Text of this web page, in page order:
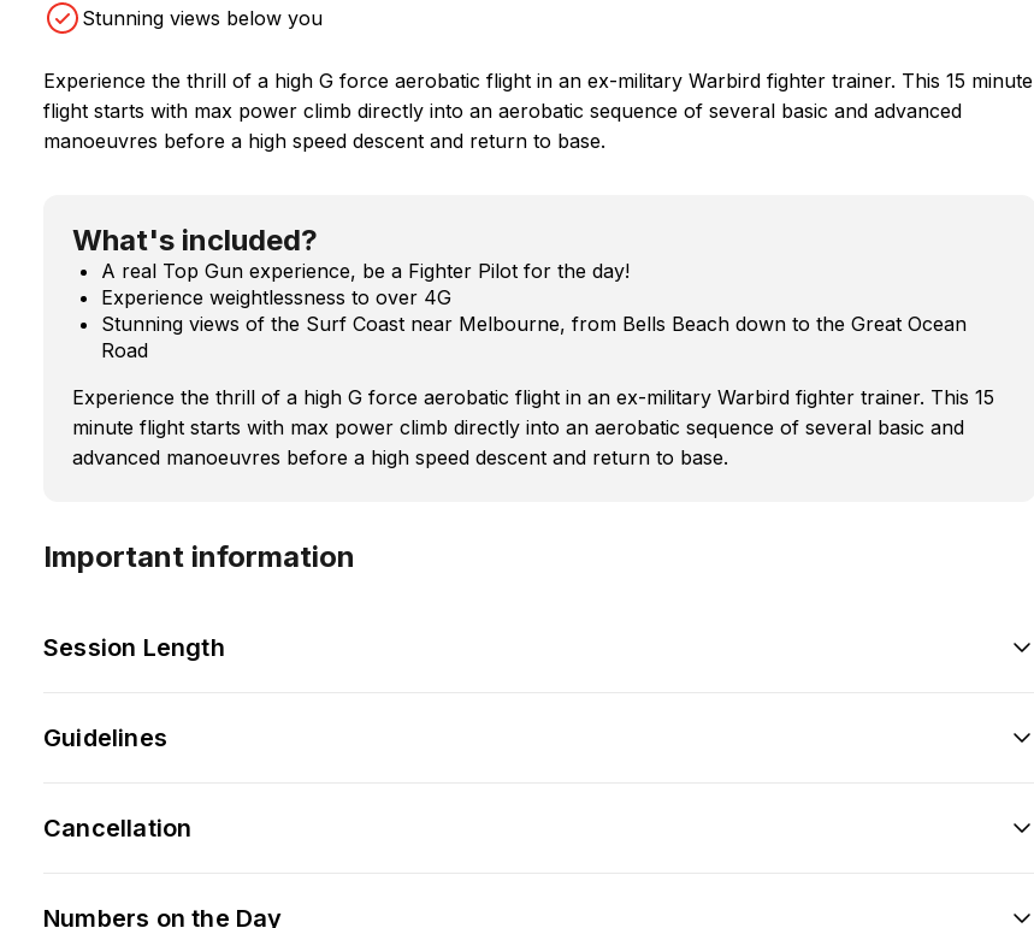
Stunning views below you
Experience the thrill of a high G force aerobatic flight in an ex-military Warbird fighter trainer. This 15 minute
flight starts with max power climb directly into an aerobatic sequence of several basic and advanced
manoeuvres before a high speed descent and return to base.
What's included?
A real Top Gun experience, be a Fighter Pilot for the day!
Experience weightlessness to over 4G
Stunning views of the Surf Coast near Melbourne, from Bells Beach down to the Great Ocean
Road
Experience the thrill of a high G force aerobatic flight in an ex-military Warbird fighter trainer. This 15
minute flight starts with max power climb directly into an aerobatic sequence of several basic and
advanced manoeuvres before a high speed descent and return to base.
Important information
Session Length
Guidelines
Cancellation
Numbers on the Day